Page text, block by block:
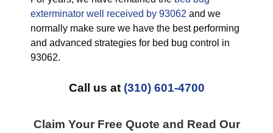
exterminator well received by 93062 and we
normally make sure we have the best performing
and advanced strategies for bed bug control in
93062.
Call us at(310) 601-4700
Claim Your Free Quote and Read Our